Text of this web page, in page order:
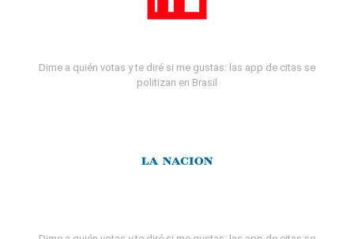
Dime a quién votas y te diré si me gustas: las app de citas se
politizan en Brasil